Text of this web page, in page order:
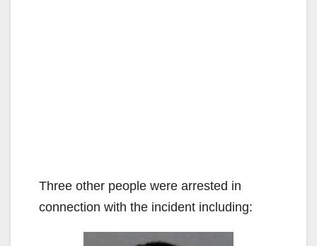
Three other people were arrested in
connection with the incident including: